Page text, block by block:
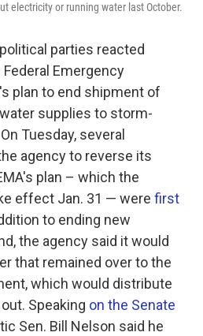
electricity or running water last October.
parties reacted
Emergency
plan to end shipment of
supplies to storm-
Tuesday, several
agency to reverse its
plan – which the
effect Jan. 31 — were first
to ending new
the agency said it would
that remained over to the
which would distribute
Speaking on the Senate
Sen. Bill Nelson said he